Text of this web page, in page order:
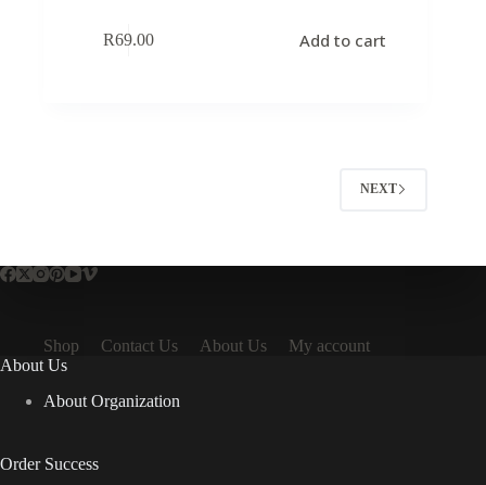
R69.00 Add to cart
NEXT
Shop Contact Us About Us
My account
About Us
About Organization
Order Success